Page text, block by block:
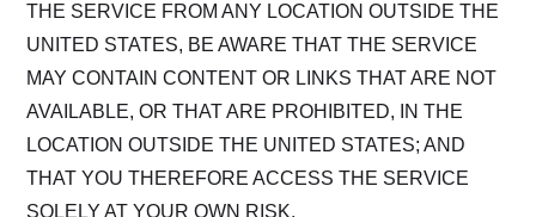
THE SERVICE FROM ANY LOCATION OUTSIDE THE
UNITED STATES, BE AWARE THAT THE SERVICE
MAY CONTAIN CONTENT OR LINKS THAT ARE NOT
AVAILABLE, OR THAT ARE PROHIBITED, IN THE
LOCATION OUTSIDE THE UNITED STATES; AND
THAT YOU THEREFORE ACCESS THE SERVICE
SOLELY AT YOUR OWN RISK.